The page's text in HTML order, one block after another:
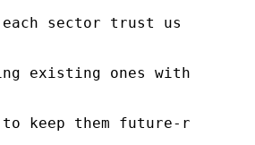
each sector trust us
existing ones within
keep them future-